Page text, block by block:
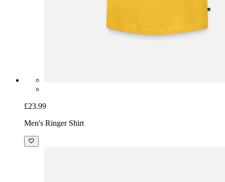
£23.99
Men's Ringer Shirt